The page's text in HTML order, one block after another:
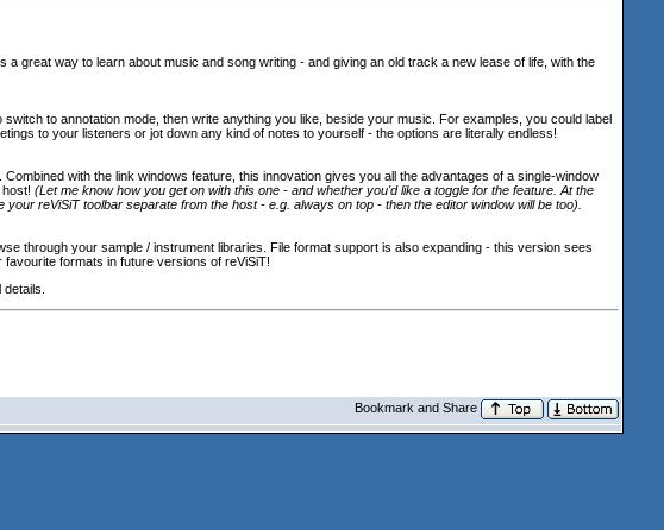
great way to learn about music and song writing - and giving an old track a new lease of life, with the
to annotation mode, then write anything you like, beside your music. For examples, you could label
to your listeners or jot down any kind of notes to yourself - the options are literally endless!
Combined with the link windows feature, this innovation gives you all the advantages of a single-window
(Let me know how you get on with this one - and whether you'd like a toggle for the feature. At the
reViSiT toolbar separate from the host - e.g. always on top - then the editor window will be too).
through your sample / instrument libraries. File format support is also expanding - this version sees
favourite formats in future versions of reViSiT!
details.